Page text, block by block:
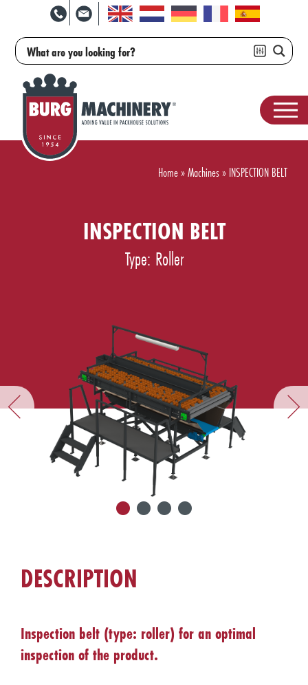
Home»Machines» INSPECTION BELT
INSPECTION BELT
Type: Roller
DESCRIPTION
Inspection belt (type: roller) for an optimal
inspection of the product.